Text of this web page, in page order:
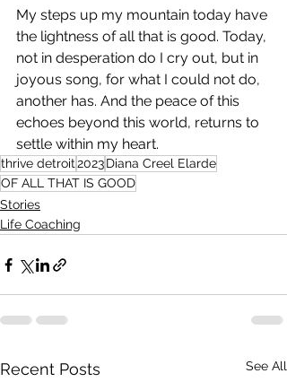
My steps up my mountain today have
the lightness of all that is good. Today,
not in desperation do I cry out, but in
joyous song, for what I could not do,
another has. And the peace of this
echoes beyond this world, returns to
settle within my heart.
thrive detroit2023Diana Creel Elarde
OF ALL THAT IS GOOD
Stories
Life Coaching
Recent Posts See All